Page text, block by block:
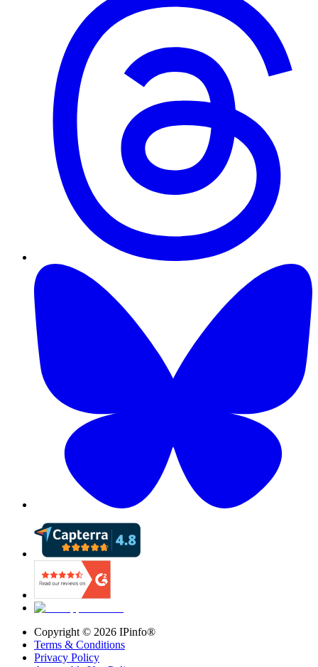
Copyright © 2026 IPinfo®
Terms & Conditions
Privacy Policy